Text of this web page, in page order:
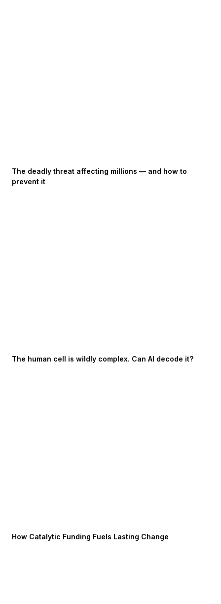
The deadly threat affecting millions — and how to
prevent it
The human cell is wildly complex. Can AI decode it?
How Catalytic Funding Fuels Lasting Change